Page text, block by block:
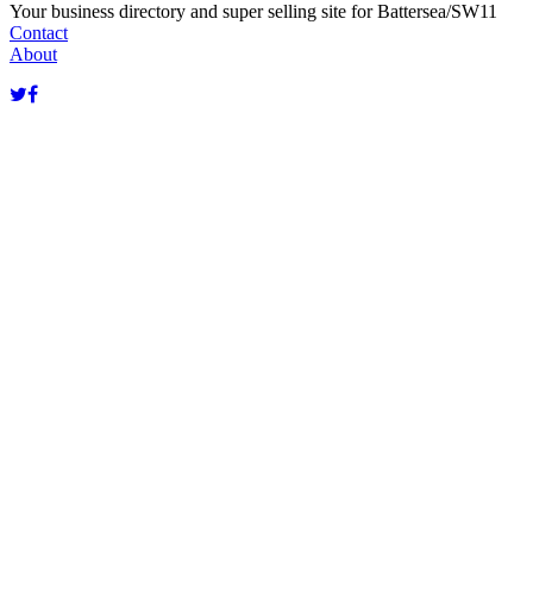
Your business directory and super selling site for Battersea/SW11
Contact
About